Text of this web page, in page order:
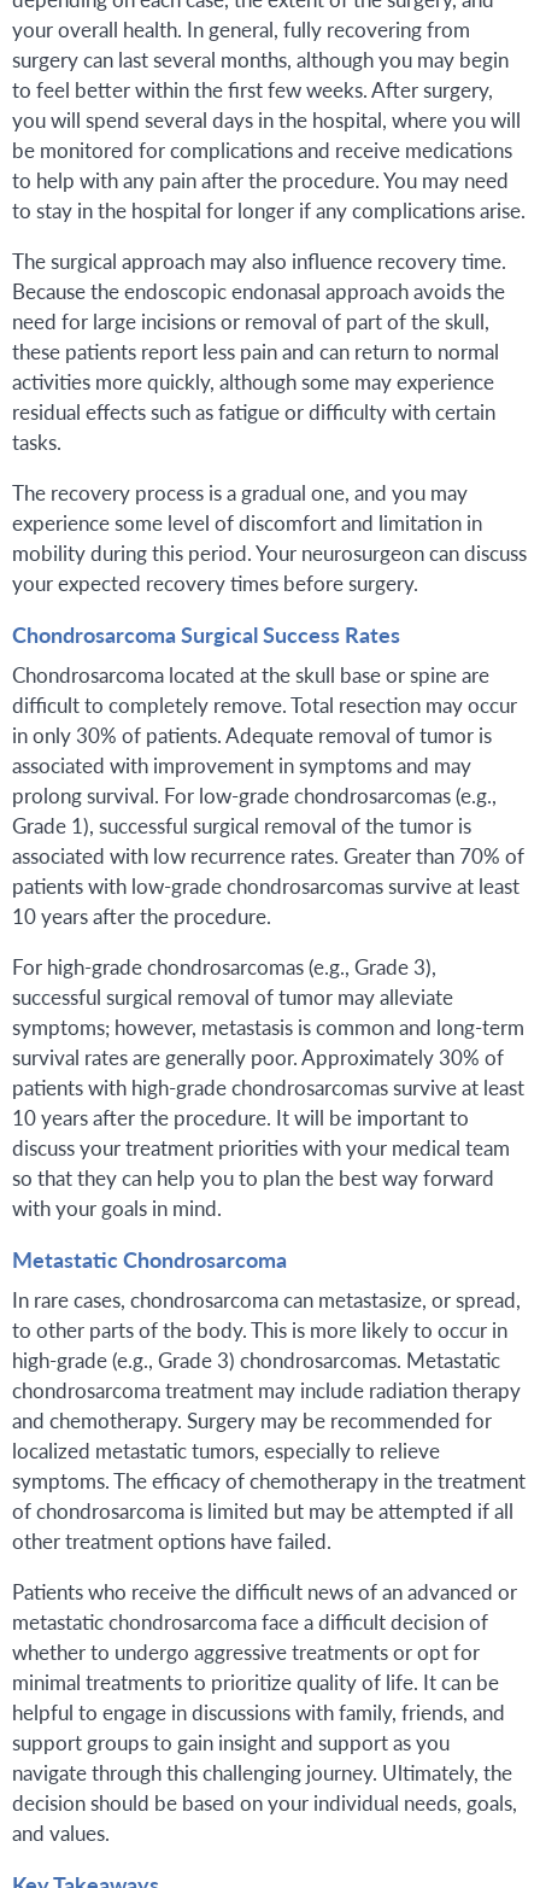
your overall health. In general, fully recovering from
surgery can last several months, although you may begin
to feel better within the first few weeks. After surgery,
you will spend several days in the hospital, where you will
be monitored for complications and receive medications
to help with any pain after the procedure. You may need
to stay in the hospital for longer if any complications arise.
The surgical approach may also influence recovery time.
Because the endoscopic endonasal approach avoids the
need for large incisions or removal of part of the skull,
these patients report less pain and can return to normal
activities more quickly, although some may experience
residual effects such as fatigue or difficulty with certain
tasks.
The recovery process is a gradual one, and you may
experience some level of discomfort and limitation in
mobility during this period. Your neurosurgeon can discuss
your expected recovery times before surgery.
Chondrosarcoma Surgical Success Rates
Chondrosarcoma located at the skull base or spine are
difficult to completely remove. Total resection may occur
in only 30% of patients. Adequate removal of tumor is
associated with improvement in symptoms and may
prolong survival. For low-grade chondrosarcomas (e.g.,
Grade 1), successful surgical removal of the tumor is
associated with low recurrence rates. Greater than 70% of
patients with low-grade chondrosarcomas survive at least
10 years after the procedure.
For high-grade chondrosarcomas (e.g., Grade 3),
successful surgical removal of tumor may alleviate
symptoms; however, metastasis is common and long-term
survival rates are generally poor. Approximately 30% of
patients with high-grade chondrosarcomas survive at least
10 years after the procedure. It will be important to
discuss your treatment priorities with your medical team
so that they can help you to plan the best way forward
with your goals in mind.
Metastatic Chondrosarcoma
In rare cases, chondrosarcoma can metastasize, or spread,
to other parts of the body. This is more likely to occur in
high-grade (e.g., Grade 3) chondrosarcomas. Metastatic
chondrosarcoma treatment may include radiation therapy
and chemotherapy. Surgery may be recommended for
localized metastatic tumors, especially to relieve
symptoms. The efficacy of chemotherapy in the treatment
of chondrosarcoma is limited but may be attempted if all
other treatment options have failed.
Patients who receive the difficult news of an advanced or
metastatic chondrosarcoma face a difficult decision of
whether to undergo aggressive treatments or opt for
minimal treatments to prioritize quality of life. It can be
helpful to engage in discussions with family, friends, and
support groups to gain insight and support as you
navigate through this challenging journey. Ultimately, the
decision should be based on your individual needs, goals,
and values.